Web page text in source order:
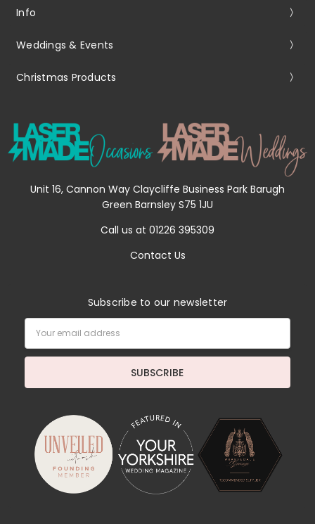
Info
Weddings & Events
Christmas Products
Unit 16, Cannon Way Claycliffe Business Park Barugh
Green Barnsley S75 1JU
Call us at 01226 395309
Contact Us
Subscribe to our newsletter
Address